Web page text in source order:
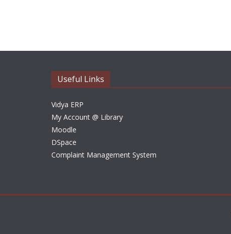
Useful Links
Vidya ERP
My Account @ Library
Moodle
DSpace
Complaint Management System